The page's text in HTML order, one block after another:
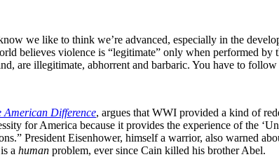
we like to think we’re advanced, especially in the
believes violence is “legitimate” only when performed
are illegitimate, abhorrent and barbaric. You have to
American Difference, argues that WWI provided a kind of
for America because it provides the experience of the
President Eisenhower, himself a warrior, also warned
a human problem, ever since Cain killed his brother Abel.